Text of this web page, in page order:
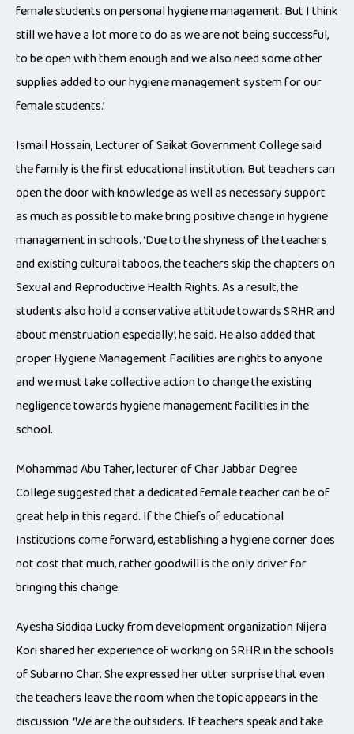
female students on personal hygiene management. But I think
still we have a lot more to do as we are not being successful,
to be open with them enough and we also need some other
supplies added to our hygiene management system for our
female students.’
Ismail Hossain, Lecturer of Saikat Government College said
the family is the first educational institution. But teachers can
open the door with knowledge as well as necessary support
as much as possible to make bring positive change in hygiene
management in schools. ‘Due to the shyness of the teachers
and existing cultural taboos, the teachers skip the chapters on
Sexual and Reproductive Health Rights. As a result, the
students also hold a conservative attitude towards SRHR and
about menstruation especially’, he said. He also added that
proper Hygiene Management Facilities are rights to anyone
and we must take collective action to change the existing
negligence towards hygiene management facilities in the
school.
Mohammad Abu Taher, lecturer of Char Jabbar Degree
College suggested that a dedicated female teacher can be of
great help in this regard. If the Chiefs of educational
Institutions come forward, establishing a hygiene corner does
not cost that much, rather goodwill is the only driver for
bringing this change.
Ayesha Siddiqa Lucky from development organization Nijera
Kori shared her experience of working on SRHR in the schools
of Subarno Char. She expressed her utter surprise that even
the teachers leave the room when the topic appears in the
discussion. ‘We are the outsiders. If teachers speak and take